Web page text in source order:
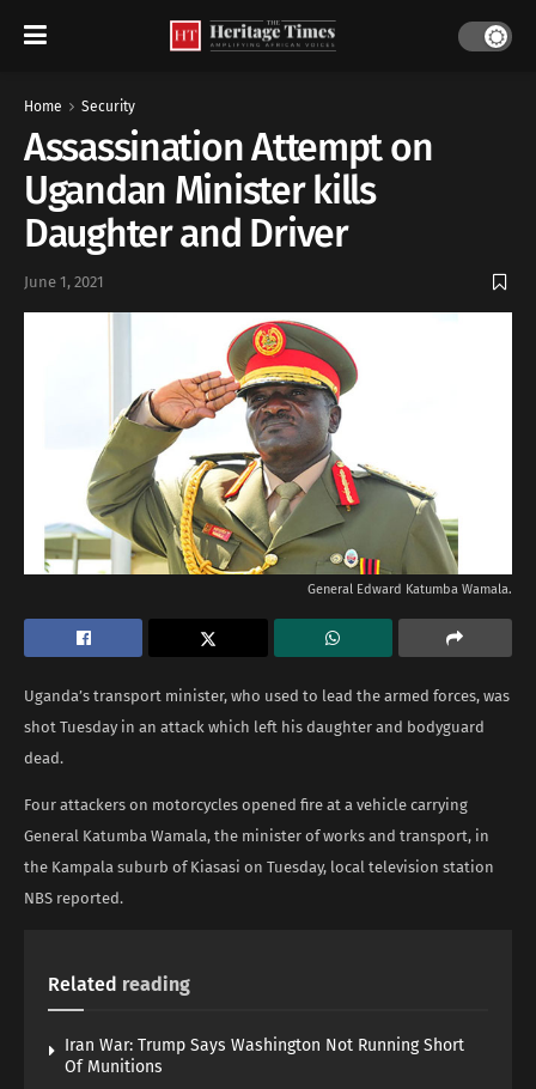
Home Security
Assassination Attempt on
Ugandan Minister kills
Daughter and Driver
June 1, 2021
General Edward Katumba Wamala.
Uganda’s transport minister, who used to lead the armed forces, was
shot Tuesday in an attack which left his daughter and bodyguard
dead.
Four attackers on motorcycles opened fire at a vehicle carrying
General Katumba Wamala, the minister of works and transport, in
the Kampala suburb of Kiasasi on Tuesday, local television station
NBS reported.
Related reading
Iran War: Trump Says Washington Not Running Short
Of Munitions